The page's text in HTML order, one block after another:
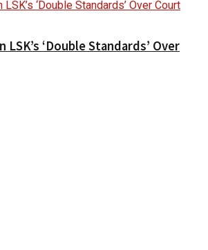
‘Double Standards’ Over